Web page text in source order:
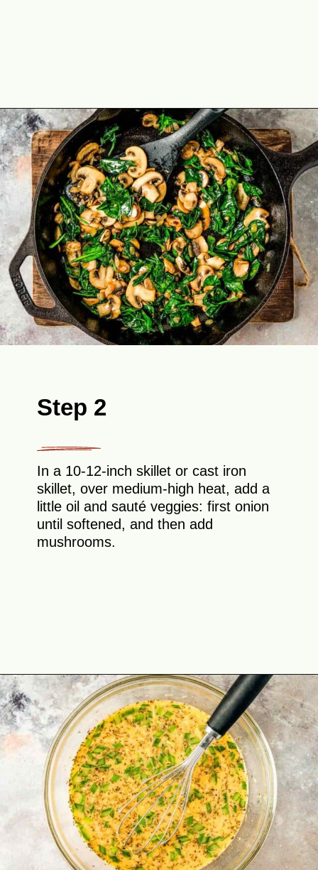
Opening https://theyummybowl.com/healthy-vegetable-frittata?utm_source=discover&utm_medium=organic&utm_campaign=webstories
Step 2
In a 10-12-inch skillet or cast iron
skillet, over medium-high heat, add a
little oil and sauté veggies: first onion
until softened, and then add
mushrooms.
Opening